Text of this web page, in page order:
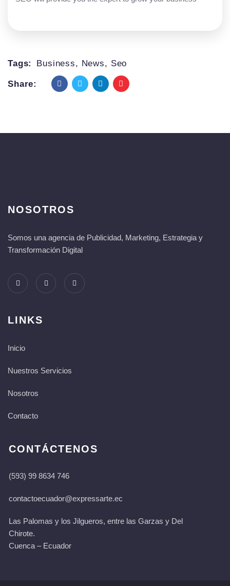
Tags: Business, News, Seo
Share:
NOSOTROS
Somos una agencia de Publicidad, Marketing, Estrategia y
Transformación Digital
LINKS
Inicio
Nuestros Servicios
Nosotros
Contacto
CONTÁCTENOS
(593) 99 8634 746
contactoecuador@expressarte.ec
Las Palomas y los Jilgueros, entre las Garzas y Del
Chirote.
Cuenca – Ecuador